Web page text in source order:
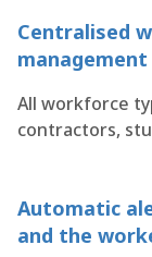
Centralised
management
All workforce
contractors,
Automatic
and the